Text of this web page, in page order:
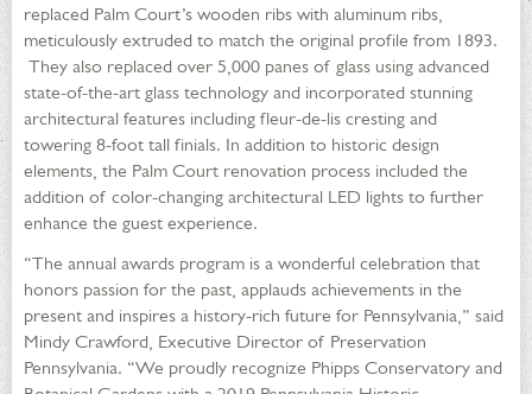
replaced Palm Court’s wooden ribs with aluminum ribs,
meticulously extruded to match the original profile from 1893.
They also replaced over 5,000 panes of glass using advanced
state-of-the-art glass technology and incorporated stunning
architectural features including fleur-de-lis cresting and
towering 8-foot tall finials. In addition to historic design
elements, the Palm Court renovation process included the
addition of color-changing architectural LED lights to further
enhance the guest experience.
“The annual awards program is a wonderful celebration that
honors passion for the past, applauds achievements in the
present and inspires a history-rich future for Pennsylvania,” said
Mindy Crawford, Executive Director of Preservation
Pennsylvania. “We proudly recognize Phipps Conservatory and